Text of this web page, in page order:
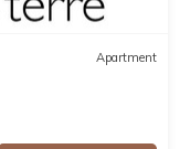
Apartment